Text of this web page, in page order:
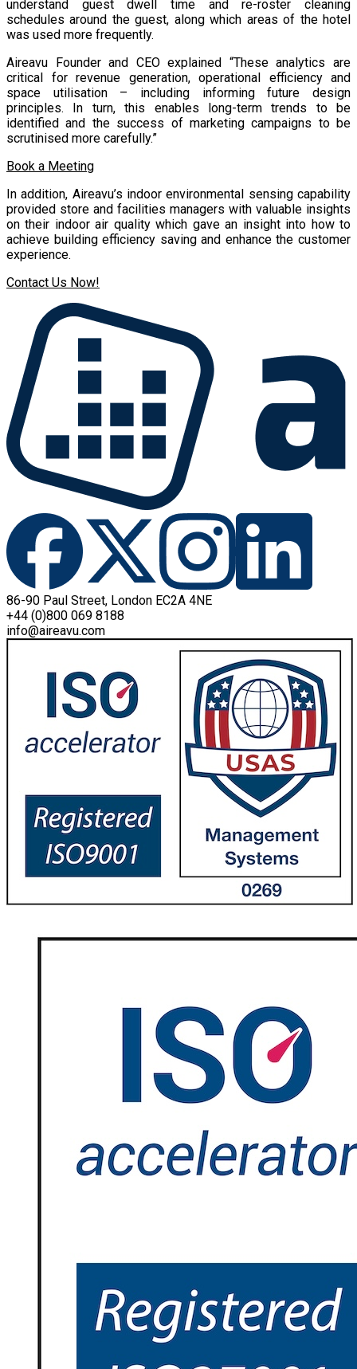
understand guest dwell time and re-roster cleaning
schedules around the guest, along which areas of the hotel
was used more frequently.
Aireavu Founder and CEO explained “These analytics are
critical for revenue generation, operational efficiency and
space utilisation – including informing future design
principles. In turn, this enables long-term trends to be
identified and the success of marketing campaigns to be
scrutinised more carefully.”
Book a Meeting
In addition, Aireavu’s indoor environmental sensing capability
provided store and facilities managers with valuable insights
on their indoor air quality which gave an insight into how to
achieve building efficiency saving and enhance the customer
experience.
Contact Us Now!
86-90 Paul Street, London EC2A 4NE
+44 (0)800 069 8188
info@aireavu.com